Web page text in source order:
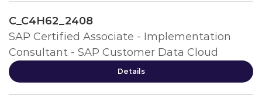
C_C4H62_2408
SAP Certified Associate - Implementation
Consultant - SAP Customer Data Cloud
Details